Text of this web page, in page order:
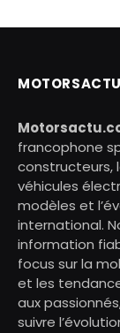
MOTORSACTU
francophone
constructeurs,
véhicules
modèles et
international.
information
focus sur la
et les
aux
suivre